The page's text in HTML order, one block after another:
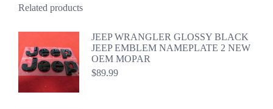
Related products
JEEP WRANGLER GLOSSY BLACK
JEEP EMBLEM NAMEPLATE 2 NEW
OEM MOPAR
$89.99